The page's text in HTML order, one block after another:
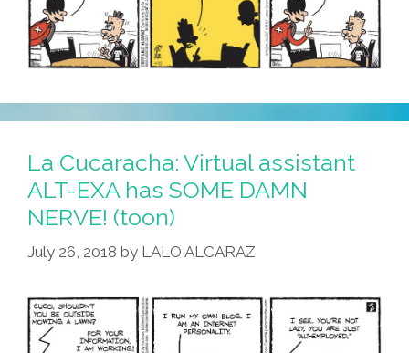
(toon)
La Cucaracha: Virtual assistant
ALT-EXA has SOME DAMN
NERVE! (toon)
July 26, 2018 by LALO ALCARAZ